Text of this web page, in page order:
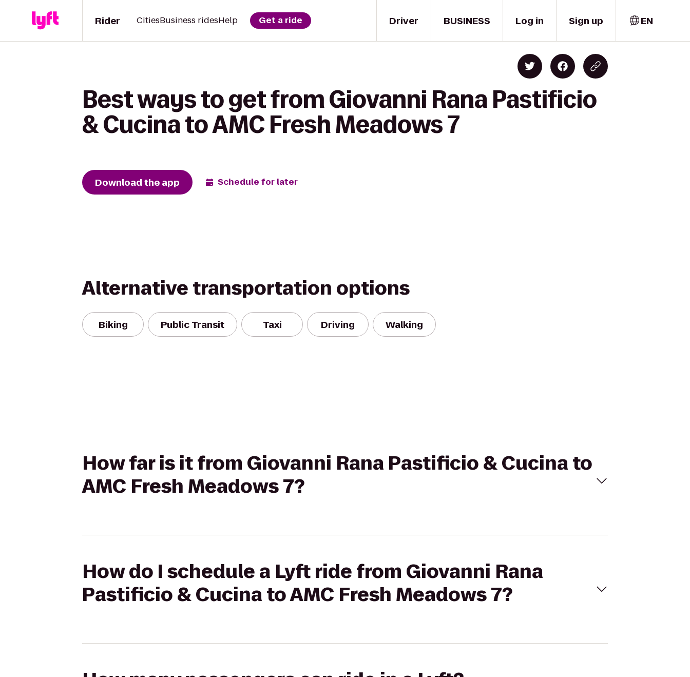
Driver
Rider CitiesBusiness ridesHelp Get a ride BUSINESS Log in Sign up EN
Best ways to get from Giovanni Rana Pastificio
& Cucina to AMC Fresh Meadows 7
Download the app Schedule for later
Alternative transportation options
Biking Public Transit Taxi Driving Walking
How far is it from Giovanni Rana Pastificio & Cucina to
AMC Fresh Meadows 7?
How do I schedule a Lyft ride from Giovanni Rana
Pastificio & Cucina to AMC Fresh Meadows 7?